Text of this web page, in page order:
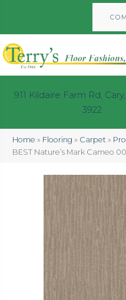
911 Kildaire Farm Rd,
3922
Home » Flooring » Carpet »
BEST Nature’s Mark Cameo